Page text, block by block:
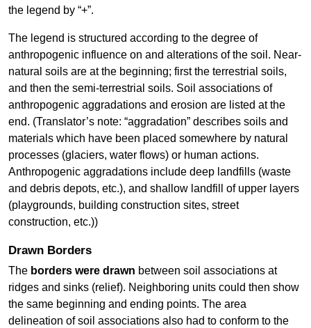
the legend by “+”.
The legend is structured according to the degree of
anthropogenic influence on and alterations of the soil. Near-
natural soils are at the beginning; first the terrestrial soils,
and then the semi-terrestrial soils. Soil associations of
anthropogenic aggradations and erosion are listed at the
end. (Translator’s note: “aggradation” describes soils and
materials which have been placed somewhere by natural
processes (glaciers, water flows) or human actions.
Anthropogenic aggradations include deep landfills (waste
and debris depots, etc.), and shallow landfill of upper layers
(playgrounds, building construction sites, street
construction, etc.))
Drawn Borders
The borders were drawn between soil associations at
ridges and sinks (relief). Neighboring units could then show
the same beginning and ending points. The area
delineation of soil associations also had to conform to the